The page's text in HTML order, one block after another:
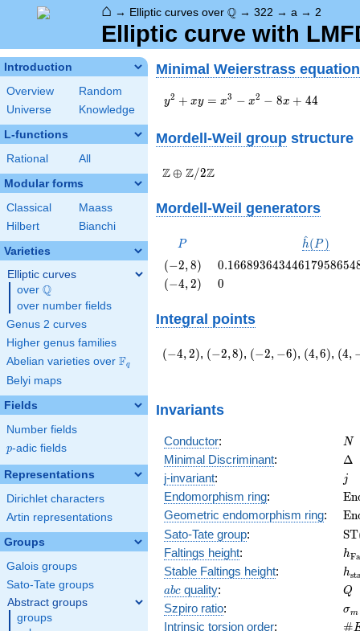
⌂ → Elliptic curves over \Q
Q → 322 → a → 2
Elliptic curve with
Introduction
Overview
Random
Universe
Knowledge
L-functions
Rational All
Modular forms
Classical
Maass
Hilbert
Bianchi
Varieties
Elliptic curves
over \Q
Q
over number fields
Genus 2 curves
Higher genus families
Abelian varieties over \F_{q}
Fq
Belyi maps
Fields
Number fields
p
p-adic fields
Representations
Dirichlet characters
Artin representations
Groups
Galois groups
Sato-Tate groups
Abstract groups
groups
Minimal Weierstrass equation
y^2+xy=x^3-
y2 + xy = x3 − x2 − 8x + 44
Mordell-Weil group structure
\Z \oplus
Z⊕ Z/2Z
Mordell-Weil generators
P
P
\hat{h}
h
^(P )
\left(-2,
8\right)
(−2,8) 0.16689364344617958654
\left(-4,
(−4,2) 0
0
Integral points
\left(-4,
(−4,2), \left(-2,
(−2,8), \left(-2,
(−2, −6), \left(4,
(4,6), (4,
Invariants
Conductor: N
N
Minimal Discriminant: Δ
j-invariant: jj
Endomorphism ring:
(E)
En
Geometric endomorphism ring: En
Sato-Tate group:
(E)
ST
Faltings height: hFa
Stable Faltings height: hst
abc
abc quality: Q
Q
Szpiro ratio: σm
Intrinsic torsion order: #